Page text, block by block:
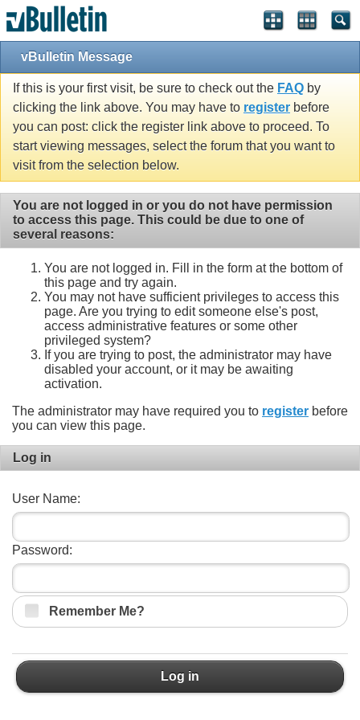
vBulletin Message
If this is your first visit, be sure to check out the FAQ by
clicking the link above. You may have to register before
you can post: click the register link above to proceed. To
start viewing messages, select the forum that you want to
visit from the selection below.
You are not logged in or you do not have permission
to access this page. This could be due to one of
several reasons:
You are not logged in. Fill in the form at the bottom of
this page and try again.
You may not have sufficient privileges to access this
page. Are you trying to edit someone else's post,
access administrative features or some other
privileged system?
If you are trying to post, the administrator may have
disabled your account, or it may be awaiting
activation.
The administrator may have required you to register before
you can view this page.
Log in
User Name:
Password:
Remember Me?
Log in